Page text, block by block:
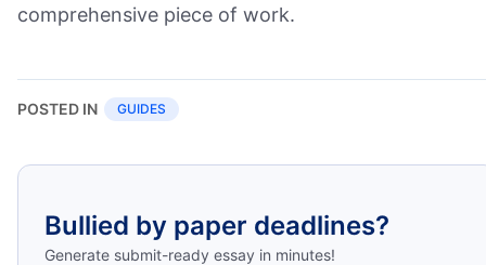
comprehensive piece of work.
POSTED IN GUIDES
Bullied by paper deadlines?
Generate submit-ready essay in minutes!